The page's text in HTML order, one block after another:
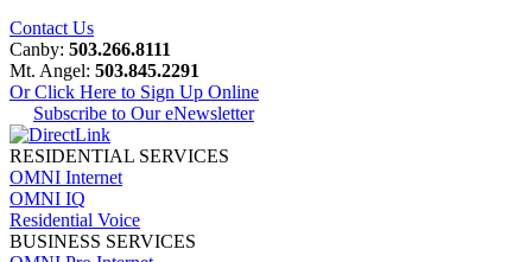
Contact Us
Canby: 503.266.8111
Mt. Angel: 503.845.2291
Or Click Here to Sign Up Online
Subscribe to Our eNewsletter
RESIDENTIAL SERVICES
OMNI Internet
OMNI IQ
Residential Voice
BUSINESS SERVICES